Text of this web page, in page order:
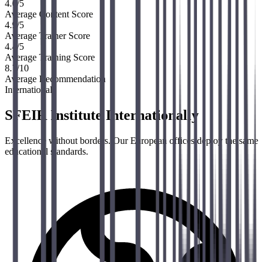
4.6 /5
Average Content Score
4.9 /5
Average Trainer Score
4.4 /5
Average Training Score
8.7 /10
Average Recommendation
International
SFEIR Institute Internationally
Excellence without borders. Our European offices deploy the same
educational standards.